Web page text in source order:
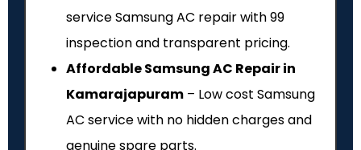
service Samsung AC repair with ₹99
inspection and transparent pricing.
Affordable Samsung AC Repair in
Kamarajapuram – Low cost Samsung
AC service with no hidden charges and
genuine spare parts.